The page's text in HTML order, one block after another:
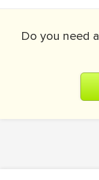
Do you need a